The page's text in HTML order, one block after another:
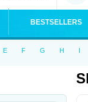
BESTSELLERS
E F G H I